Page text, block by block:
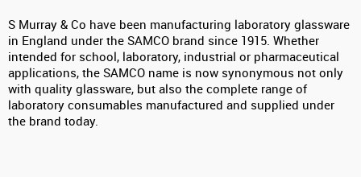
S Murray & Co have been manufacturing laboratory glassware
in England under the SAMCO brand since 1915. Whether
intended for school, laboratory, industrial or pharmaceutical
applications, the SAMCO name is now synonymous not only
with quality glassware, but also the complete range of
laboratory consumables manufactured and supplied under
the brand today.